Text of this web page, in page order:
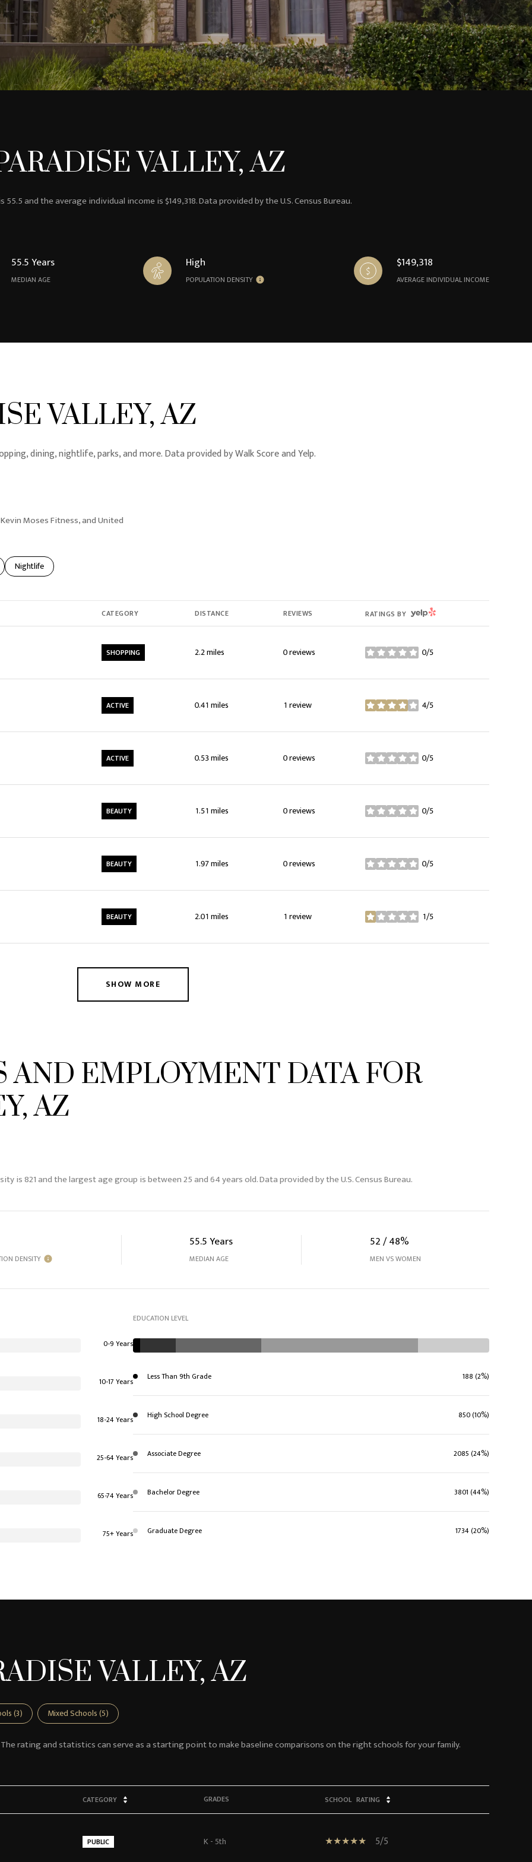
VALLEY, AZ
and the average individual income is $149,318. Data provided by the U.S. Census Bureau.
55.5 Years
MEDIAN AGE
High
POPULATION DENSITY
$149,318
AVERAGE INDIVIDUAL INCOME
VALLEY, AZ
dining, nightlife, parks, and more. Data provided by Walk Score and Yelp.
Moses Fitness, and United
to related to
Search businesses related to
Nightlife
CATEGORY DISTANCE REVIEWS RATINGS BY YELP
SHOPPING 2.2miles 0 reviews 0/5
stars
ACTIVE 0.41miles 1 review 4/5
stars
ACTIVE 0.53miles 0 reviews 0/5
stars
BEAUTY 1.51miles 0 reviews 0/5
stars
BEAUTY 1.97miles 0 reviews 0/5
stars
BEAUTY 2.01miles 1 review 1/5
stars
SHOW MORE
AND EMPLOYMENT DATA FOR
AZ
is 821 and the largest age group isbetween 25 and 64 years old.Data provided by the U.S. Census Bureau.
DENSITY
55.5 Years
MEDIAN AGE
52 / 48%
MEN VS WOMEN
0-9 Years
10-17 Years
18-24 Years
25-64 Years
65-74 Years
75+ Years
EDUCATION LEVEL
Less Than 9th Grade 188 (2%)
High School Degree 850 (10%)
Associate Degree 2085 (24%)
Bachelor Degree 3801 (44%)
Graduate Degree 1734 (20%)
VALLEY, AZ
(3) Mixed Schools (5)
rating and statistics can serve as a starting point to make baseline comparisons on the right schools for your family.
CATEGORY GRADES SCHOOL RATING
PUBLIC K - 5th 5/5